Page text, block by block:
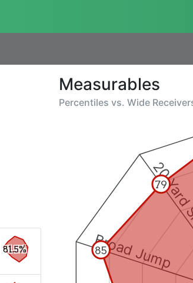
Measurables
Percentiles vs. Wide
Broad Jump
20
85
79
81.5%